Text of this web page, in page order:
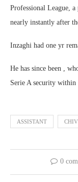
Professional League,
nearly instantly after
Inzaghi had one yr
He has since been ,
Serie A security within
ASSISTANT
0